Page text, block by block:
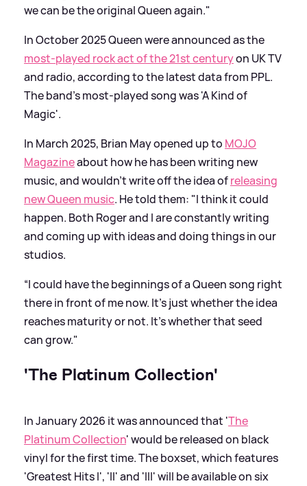
we can be the original Queen again."
In October 2025 Queen were announced as the
most-played rock act of the 21st centuryon UK TV
and radio, according to the latest data from PPL.
The band's most-played song was 'A Kind of
Magic'.
In March 2025, Brian May opened up to MOJO
Magazineabout how he has been writing new
music, and wouldn't write off the idea ofreleasing
new Queen music. He told them: "I think it could
happen. Both Roger and I are constantly writing
and coming up with ideas and doing things in our
studios.
“I could have the beginnings of a Queen song right
there in front of me now. It's just whether the idea
reaches maturity or not. It's whether that seed
can grow."
'The Platinum Collection'
In January 2026 it was announced that 'The
Platinum Collection' would be released on black
vinyl for the first time. The boxset, which features
'Greatest Hits I', 'II' and 'III' will be available on six